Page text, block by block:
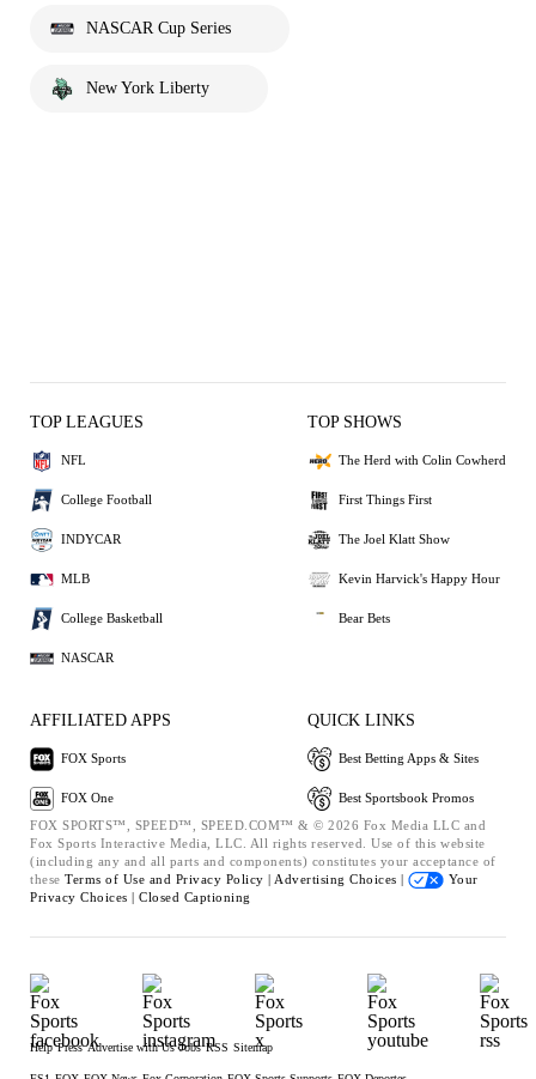
NASCAR Cup Series
New York Liberty
TOP LEAGUES
NFL
College Football
INDYCAR
MLB
College Basketball
NASCAR
TOP SHOWS
The Herd with Colin Cowherd
First Things First
The Joel Klatt Show
Kevin Harvick's Happy Hour
Bear Bets
AFFILIATED APPS
FOX Sports
FOX One
QUICK LINKS
Best Betting Apps & Sites
Best Sportsbook Promos
FOX SPORTS™, SPEED™, SPEED.COM™ & © 2026 Fox Media LLC and
Fox Sports Interactive Media, LLC. All rights reserved. Use of this website
(including any and all parts and components) constitutes your acceptance of
these Terms of Use and Privacy Policy | Advertising Choices |
Your
Privacy Choices | Closed Captioning
Help Press Advertise with Us Jobs RSS Sitemap